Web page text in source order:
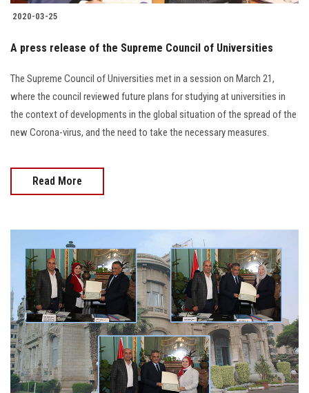
2020-03-25
A press release of the Supreme Council of Universities
The Supreme Council of Universities met in a session on March 21,
where the council reviewed future plans for studying at universities in
the context of developments in the global situation of the spread of the
new Corona-virus, and the need to take the necessary measures.
Read More